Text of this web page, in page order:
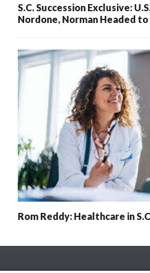
S.C. Succession Exclusive:
Nordone, Norman Headed
Rom Reddy: Healthcare in